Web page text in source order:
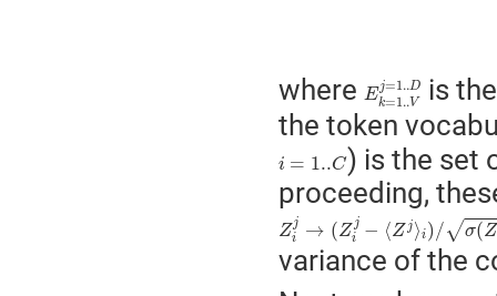
where E j=1..D
k=1..V
k=1..Vj=1..D
is
the token
i = 1..C
i= 1..C
) is the set
proceeding,
Z j
i
→ (Z j
i
− ⟨Z j⟩i)/√σ(Z
ij Z −⟨ ⟩i σ Z j)
variance of the